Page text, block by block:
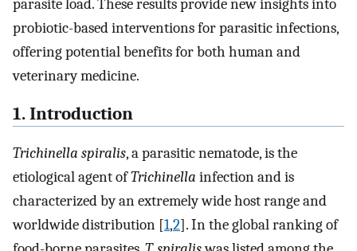
parasite load. These results provide new insights into
probiotic-based interventions for parasitic infections,
offering potential benefits for both human and
veterinary medicine.
1. Introduction
Trichinella spiralis, a parasitic nematode, is the
etiological agent ofTrichinella infection and is
characterized by an extremely wide host range and
worldwide distribution [1,2]. In the global ranking of